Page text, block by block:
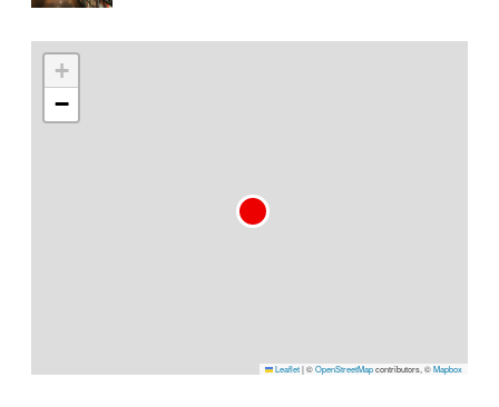
+
−
Leaflet|©OpenStreetMapcontributors, ©Mapbox